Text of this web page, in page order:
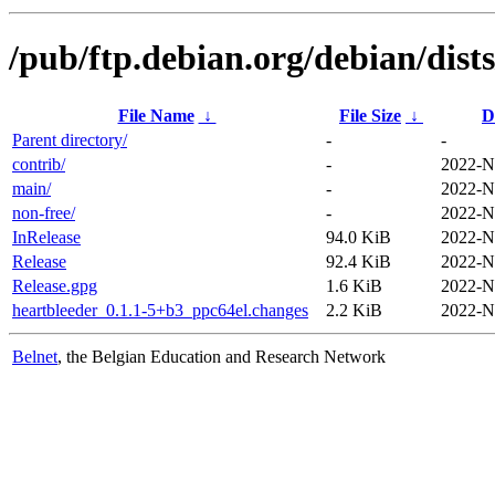
/pub/ftp.debian.org/debian/
File Name ↓ File Size ↓
Parent directory/
-
-
contrib/
-
2022-
main/
-
2022-
non-free/
-
2022-
InRelease
94.0 KiB
2022-
Release
92.4 KiB
2022-
Release.gpg
1.6 KiB
2022-
heartbleeder_0.1.1-5+b3_ppc64el.changes
2.2 KiB 2022-
Belnet, the Belgian Education and Research Network